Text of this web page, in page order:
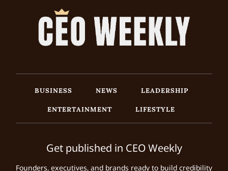
BUSINESS NEWS
LEADERSHIP
ENTERTAINMENT
LIFESTYLE
Get published in CEO Weekly
Founders, executives, and brands ready to build credibility